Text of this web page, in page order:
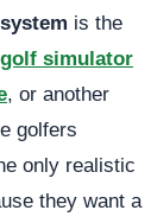
is the
golf simulator
, or another
golfers
only realistic
they want a